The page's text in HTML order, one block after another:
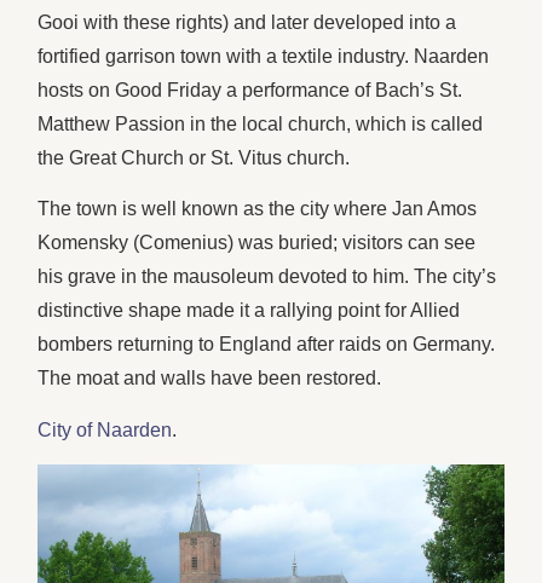
Gooi with these rights) and later developed into a
fortified garrison town with a textile industry. Naarden
hosts on Good Friday a performance of Bach’s St.
Matthew Passion in the local church, which is called
the Great Church or St. Vitus church.
The town is well known as the city where Jan Amos
Komensky (Comenius) was buried; visitors can see
his grave in the mausoleum devoted to him. The city’s
distinctive shape made it a rallying point for Allied
bombers returning to England after raids on Germany.
The moat and walls have been restored.
City of Naarden.